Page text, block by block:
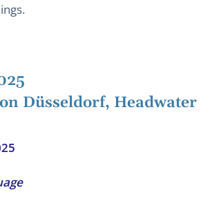
Düsseldorf, Headwater